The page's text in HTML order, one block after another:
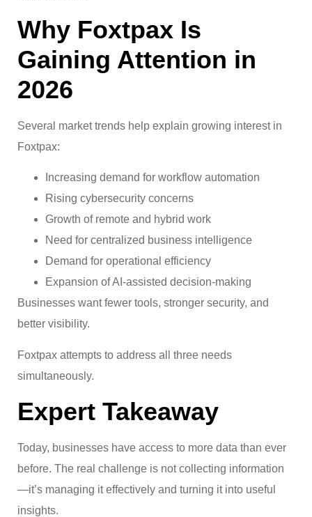
Why Foxtpax Is
Gaining Attention in
2026
Several market trends help explain growing interest in
Foxtpax:
Increasing demand for workflow automation
Rising cybersecurity concerns
Growth of remote and hybrid work
Need for centralized business intelligence
Demand for operational efficiency
Expansion of AI-assisted decision-making
Businesses want fewer tools, stronger security, and
better visibility.
Foxtpax attempts to address all three needs
simultaneously.
Expert Takeaway
Today, businesses have access to more data than ever
before. The real challenge is not collecting information
—it’s managing it effectively and turning it into useful
insights.